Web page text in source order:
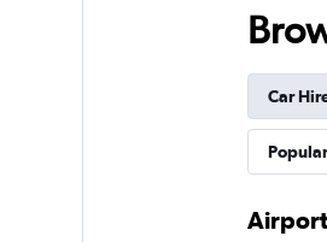
Car
Airport